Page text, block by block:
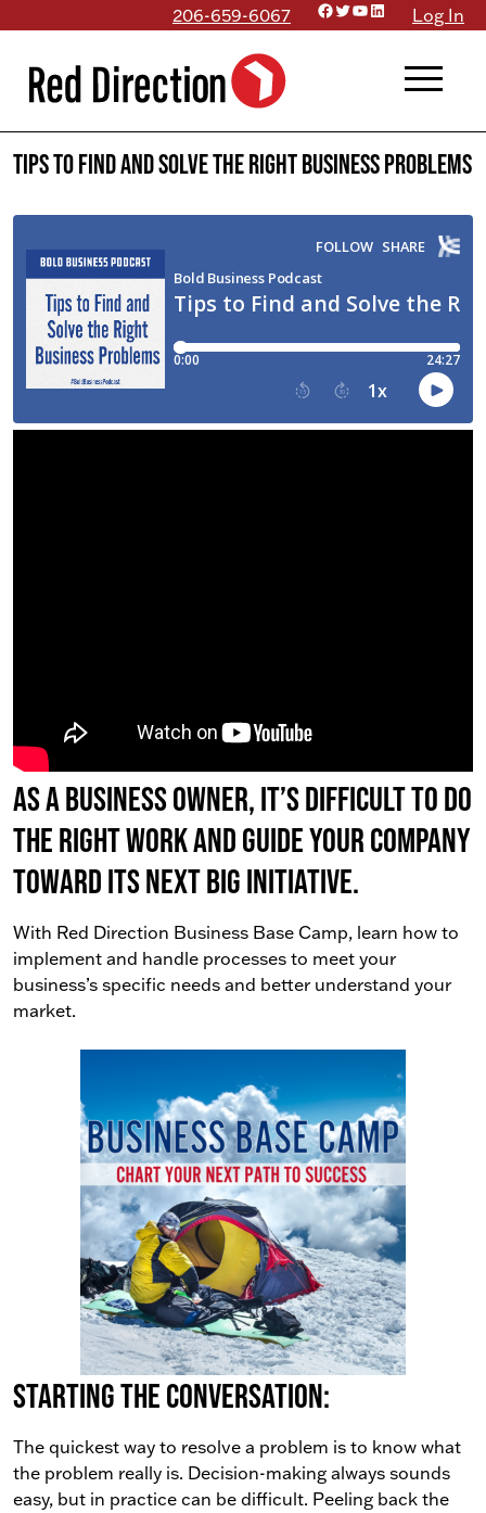
content
206-659-6067 Facebook
Twitter
YouTube
LinkedInLog In
menu
Tips to Find and Solve the Right Business Problems
As a business owner, it’s difficult to do
the right work AND guide your company
toward its next big initiative.
With Red Direction Business Base Camp, learn how to
implement and handle processes to meet your
business’s specific needs and better understand your
market.
Starting the conversation:
The quickest way to resolve a problem is to know what
the problem really is. Decision-making always sounds
easy, but in practice can be difficult. Peeling back the